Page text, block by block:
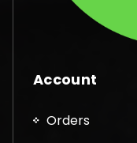
Account
Orders